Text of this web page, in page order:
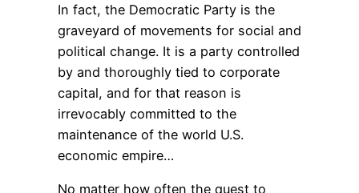
In fact, the Democratic Party is the
graveyard of movements for social and
political change. It is a party controlled
by and thoroughly tied to corporate
capital, and for that reason is
irrevocably committed to the
maintenance of the world U.S.
economic empire…
No matter how often the quest to